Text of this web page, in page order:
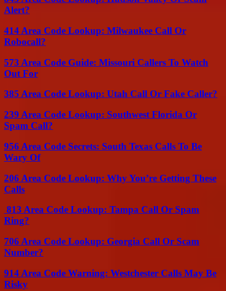
Alert?
414 Area Code Lookup: Milwaukee Call Or
Robocall?
573 Area Code Guide: Missouri Callers To Watch
Out For
385 Area Code Lookup: Utah Call Or Fake Caller?
239 Area Code Lookup: Southwest Florida Or
Spam Call?
956 Area Code Secrets: South Texas Calls To Be
Wary Of
206 Area Code Lookup: Why You’re Getting These
Calls
813 Area Code Lookup: Tampa Call Or Spam
Ring?
706 Area Code Lookup: Georgia Call Or Scam
Number?
914 Area Code Warning: Westchester Calls May Be
Risky